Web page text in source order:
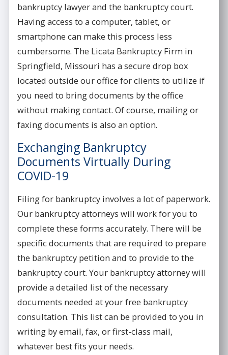
bankruptcy lawyer and the bankruptcy court.
Having access to a computer, tablet, or
smartphone can make this process less
cumbersome. The Licata Bankruptcy Firm in
Springfield, Missouri has a secure drop box
located outside our office for clients to utilize if
you need to bring documents by the office
without making contact. Of course, mailing or
faxing documents is also an option.
Exchanging Bankruptcy
Documents Virtually During
COVID-19
Filing for bankruptcy involves a lot of paperwork.
Our bankruptcy attorneys will work for you to
complete these forms accurately. There will be
specific documents that are required to prepare
the bankruptcy petition and to provide to the
bankruptcy court. Your bankruptcy attorney will
provide a detailed list of the necessary
documents needed at your free bankruptcy
consultation. This list can be provided to you in
writing by email, fax, or first-class mail,
whatever best fits your needs.